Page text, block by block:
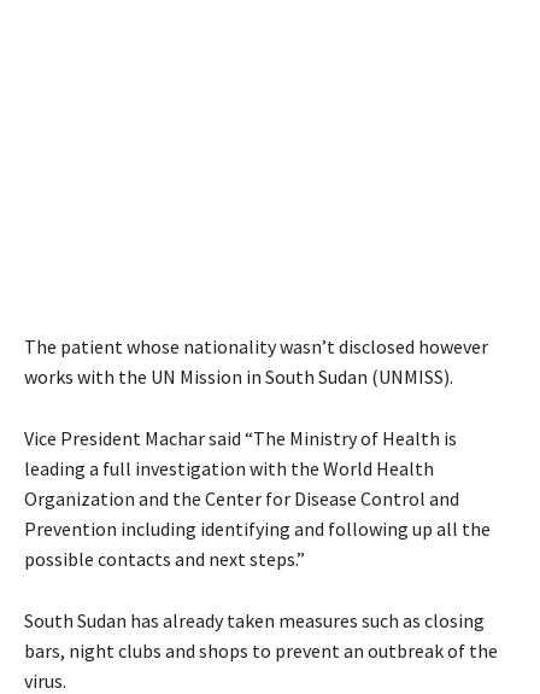
The patient whose nationality wasn’t disclosed however
works with the UN Mission in South Sudan (UNMISS).
Vice President Machar said “The Ministry of Health is
leading a full investigation with the World Health
Organization and the Center for Disease Control and
Prevention including identifying and following up all the
possible contacts and next steps.”
South Sudan has already taken measures such as closing
bars, night clubs and shops to prevent an outbreak of the
virus.